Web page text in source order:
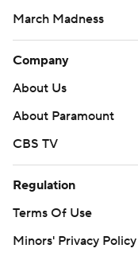
March Madness
Company
About Us
About Paramount
CBS TV
Regulation
Terms Of Use
Minors' Privacy Policy